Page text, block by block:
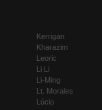
Kerrigan
Kharazim
Leoric
Li Li
Li-Ming
Lt. Morales
Lúcio